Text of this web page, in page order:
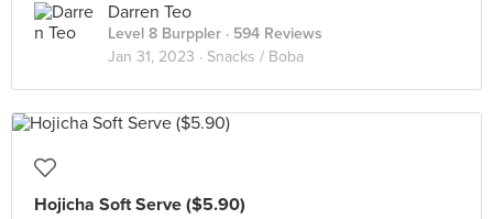
Darren Teo
Level 8 Burppler · 594 Reviews
Jan 31, 2023 · Snacks / Boba
Hojicha Soft Serve ($5.90)